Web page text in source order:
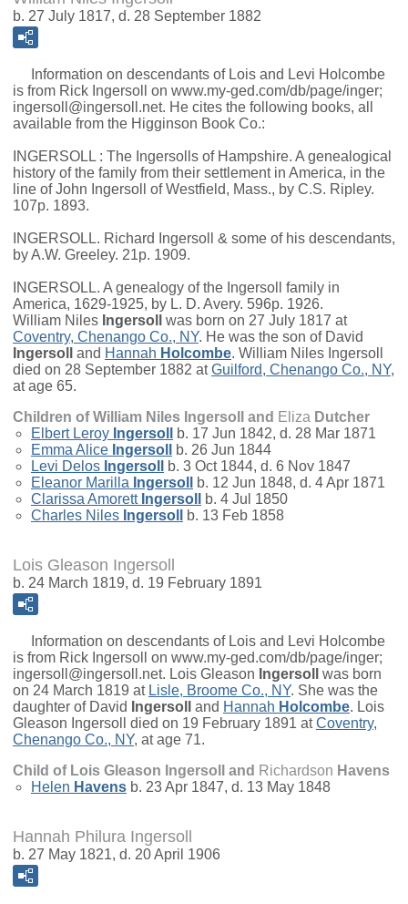
b. 27 July 1817, d. 28 September 1882
Information on descendants of Lois and Levi Holcombe
is from Rick Ingersoll on www.my-ged.com/db/page/inger;
ingersoll@ingersoll.net. He cites the following books, all
available from the Higginson Book Co.:
INGERSOLL : The Ingersolls of Hampshire. A genealogical
history of the family from their settlement in America, in the
line of John Ingersoll of Westfield, Mass., by C.S. Ripley.
107p. 1893.
INGERSOLL. Richard Ingersoll & some of his descendants,
by A.W. Greeley. 21p. 1909.
INGERSOLL. A genealogy of the Ingersoll family in
America, 1629-1925, by L. D. Avery. 596p. 1926.
William Niles Ingersoll
was born on 27 July 1817 at
Coventry, Chenango Co., NY. He was the son of David
Ingersoll
and Hannah Holcombe. William Niles Ingersoll
died on 28 September 1882 atGuilford, Chenango Co., NY,
at age 65.
Children of William Niles Ingersoll and Eliza Dutcher
Elbert Leroy Ingersoll
b. 17 Jun 1842, d. 28 Mar 1871
Emma Alice Ingersoll
b. 26 Jun 1844
Levi Delos Ingersoll
b. 3 Oct 1844, d. 6 Nov 1847
Eleanor Marilla Ingersoll
b. 12 Jun 1848, d. 4 Apr 1871
Clarissa Amorett Ingersoll
b. 4 Jul 1850
Charles Niles Ingersoll b. 13 Feb 1858
Lois Gleason Ingersoll
b. 24 March 1819, d. 19 February 1891
Information on descendants of Lois and Levi Holcombe
is from Rick Ingersoll on www.my-ged.com/db/page/inger;
ingersoll@ingersoll.net. Lois Gleason Ingersoll
was born
on 24 March 1819 at Lisle, Broome Co., NY. She was the
daughter of David Ingersoll and Hannah Holcombe. Lois
Gleason Ingersoll died on 19 February 1891 atCoventry,
Chenango Co., NY, at age 71.
Child of Lois Gleason Ingersoll and Richardson Havens
Helen Havens b. 23 Apr 1847, d. 13 May 1848
Hannah Philura Ingersoll
b. 27 May 1821, d. 20 April 1906